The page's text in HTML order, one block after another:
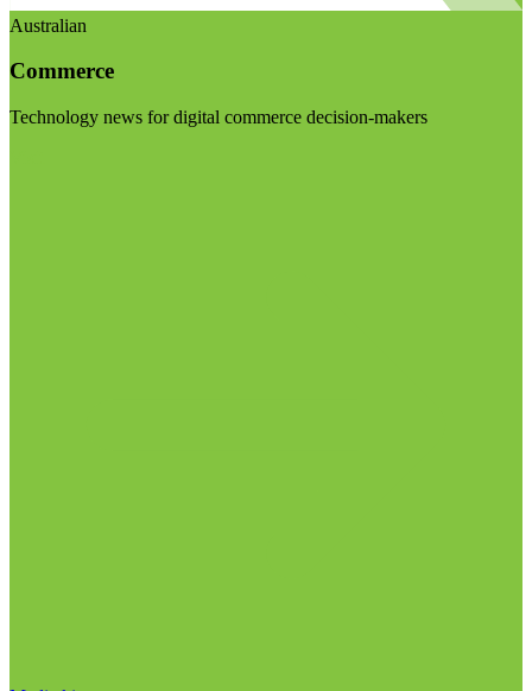
Australian
Commerce
Technology news for digital commerce decision-makers